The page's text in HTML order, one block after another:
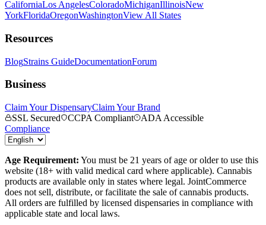
CaliforniaLos AngelesColoradoMichiganIllinoisNew
YorkFloridaOregonWashingtonView All States
Resources
BlogStrains GuideDocumentationForum
Business
Claim Your DispensaryClaim Your Brand
SSL Secured
CCPA Compliant
ADA Accessible
Compliance
Age Requirement: You must be 21 years of age or older to use this
website (18+ with valid medical card where applicable). Cannabis
products are available only in states where legal. JointCommerce
does not sell, distribute, or facilitate the sale of cannabis products.
All orders are fulfilled by licensed dispensaries in compliance with
applicable state and local laws.